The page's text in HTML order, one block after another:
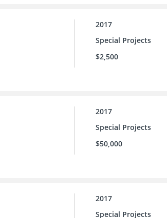
2017
Special Projects
$2,500
2017
Special Projects
$50,000
2017
Special Projects